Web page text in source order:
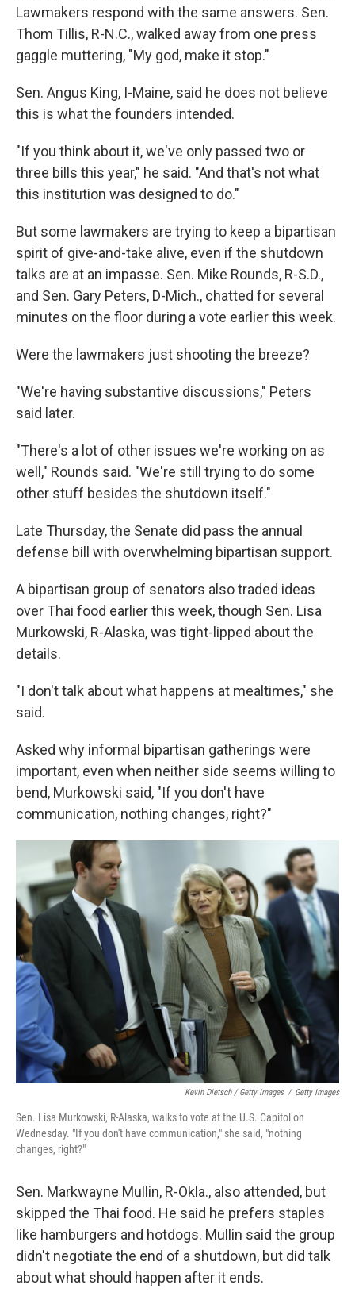
Lawmakers respond with the same answers. Sen.
Thom Tillis, R-N.C., walked away from one press
gaggle muttering, "My god, make it stop."
Sen. Angus King, I-Maine, said he does not believe
this is what the founders intended.
"If you think about it, we've only passed two or
three bills this year," he said. "And that's not what
this institution was designed to do."
But some lawmakers are trying to keep a bipartisan
spirit of give-and-take alive, even if the shutdown
talks are at an impasse. Sen. Mike Rounds, R-S.D.,
and Sen. Gary Peters, D-Mich., chatted for several
minutes on the floor during a vote earlier this week.
Were the lawmakers just shooting the breeze?
"We're having substantive discussions," Peters
said later.
"There's a lot of other issues we're working on as
well," Rounds said. "We're still trying to do some
other stuff besides the shutdown itself."
Late Thursday, the Senate did pass the annual
defense bill with overwhelming bipartisan support.
A bipartisan group of senators also traded ideas
over Thai food earlier this week, though Sen. Lisa
Murkowski, R-Alaska, was tight-lipped about the
details.
"I don't talk about what happens at mealtimes," she
said.
Asked why informal bipartisan gatherings were
important, even when neither side seems willing to
bend, Murkowski said, "If you don't have
communication, nothing changes, right?"
Kevin Dietsch / Getty Images / Getty Images
Sen. Lisa Murkowski, R-Alaska, walks to vote at the U.S. Capitol on
Wednesday. "If you don't have communication," she said, "nothing
changes, right?"
Sen. Markwayne Mullin, R-Okla., also attended, but
skipped the Thai food. He said he prefers staples
like hamburgers and hotdogs. Mullin said the group
didn't negotiate the end of a shutdown, but did talk
about what should happen after it ends.